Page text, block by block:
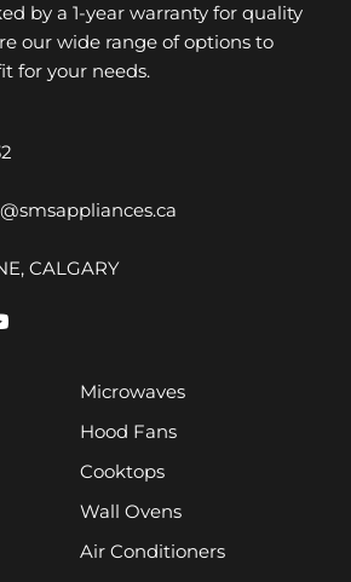
by a 1-year warranty for quality
our wide range of options to
for your needs.
CALGARY
Microwaves
Hood Fans
Cooktops
Wall Ovens
Air Conditioners